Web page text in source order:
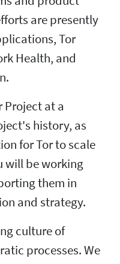
are presently
Tor
Health, and
Project at a
history, as
for Tor to scale
will be working
them in
and strategy.
culture of
processes. We